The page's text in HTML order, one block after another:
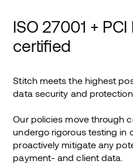
ISO 27001 + PCI
certified
Stitch meets the highest
data security and protection.
Our policies move through
undergo rigorous testing in
proactively mitigate any
payment- and client data.